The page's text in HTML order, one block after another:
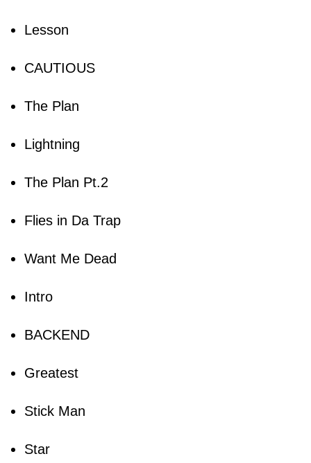
Lesson
CAUTIOUS
The Plan
Lightning
The Plan Pt.2
Flies in Da Trap
Want Me Dead
Intro
BACKEND
Greatest
Stick Man
Star